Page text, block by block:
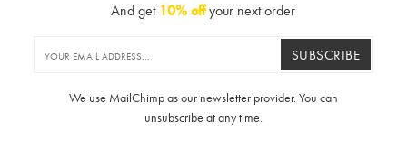
And get 10% offyour next order
SUBSCRIBE
We use MailChimp as our newsletter provider. You can
unsubscribe at any time.